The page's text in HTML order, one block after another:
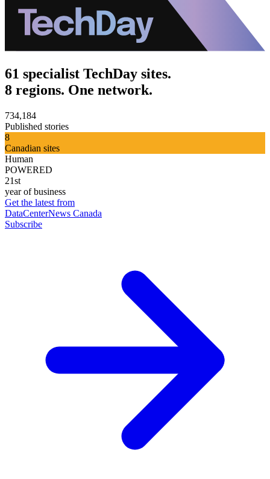
61 specialist TechDay sites.
8 regions. One network.
734,184
Published stories
8
Canadian sites
Human
POWERED
21st
year of business
Get the latest from
DataCenterNews Canada
Subscribe